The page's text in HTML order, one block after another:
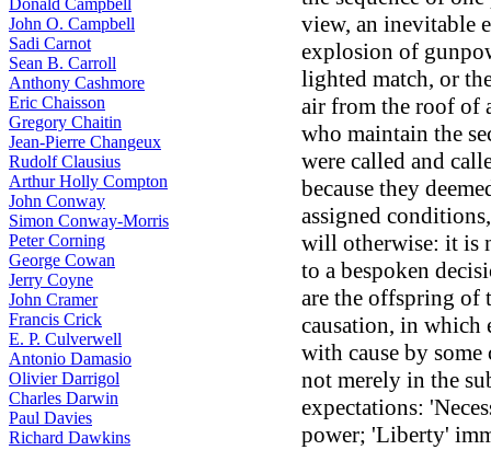
Donald Campbell
John O. Campbell
Sadi Carnot
Sean B. Carroll
Anthony Cashmore
Eric Chaisson
Gregory Chaitin
Jean-Pierre Changeux
Rudolf Clausius
Arthur Holly Compton
John Conway
Simon Conway-Morris
Peter Corning
George Cowan
Jerry Coyne
John Cramer
Francis Crick
E. P. Culverwell
Antonio Damasio
Olivier Darrigol
Charles Darwin
Paul Davies
Richard Dawkins
view, an inevitable
explosion of
lighted match, or
air from the roof of
who maintain the
were called and
because they
assigned
will otherwise: it is
to a bespoken
are the offspring of
causation, in which
with cause by
not merely in the
expectations:
power; 'Liberty'